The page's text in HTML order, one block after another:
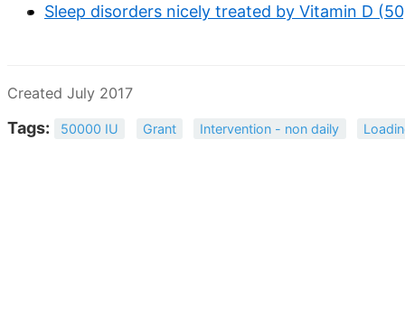
Sleep disorders nicely treated by Vitamin D
Created July 2017
Tags: 50000 IU Grant Intervention - non daily